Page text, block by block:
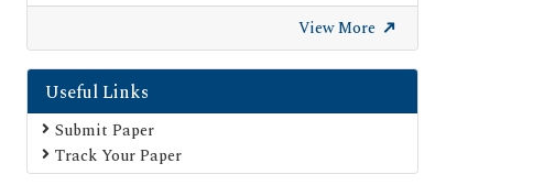
Scimago
Ulrich's Periodicals Directory
Electronic Journals Library
Directory of Research Journal Indexing (DRJI)
SOC INDEX
View More
Useful Links
Submit Paper
Track Your Paper